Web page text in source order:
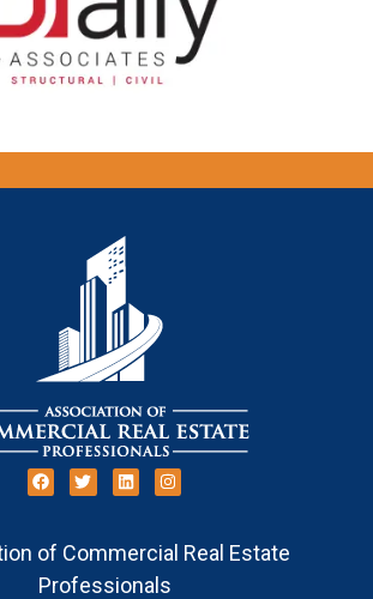
of Commercial Real Estate
Professionals